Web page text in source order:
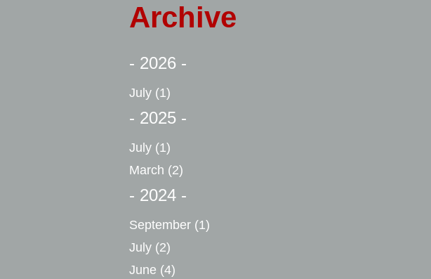
Archive
- 2026 -
July (1)
- 2025 -
July (1)
March (2)
- 2024 -
September (1)
July (2)
June (4)